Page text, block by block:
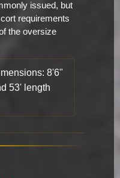
issued, but
requirements
the oversize
8'6"
53' length